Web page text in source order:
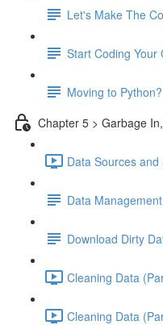
Let's Make The
Start Coding Your
Moving to Python?
Chapter 5 > Garbage
Data Sources
Data Management
Download Dirty
Cleaning Data
Cleaning Data